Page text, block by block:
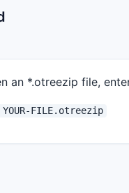
an *.otreezip file,
FILE.otreezip